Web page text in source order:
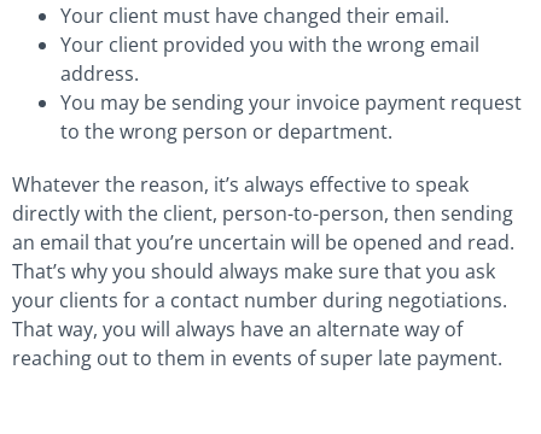
Your client must have changed their email.
Your client provided you with the wrong email
address.
You may be sending your invoice payment request
to the wrong person or department.
Whatever the reason, it’s always effective to speak
directly with the client, person-to-person, then sending
an email that you’re uncertain will be opened and read.
That’s why you should always make sure that you ask
your clients for a contact number during negotiations.
That way, you will always have an alternate way of
reaching out to them in events of super late payment.